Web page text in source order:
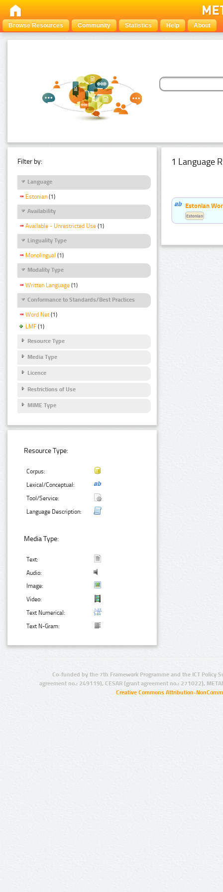
Browse Resources Community Statistics Help About
Filter by:
Language
Estonian (1)
Availability
Available - Unrestricted Use (1)
Linguality Type
Monolingual (1)
Modality Type
Written Language (1)
Conformance to Standards/Best Practices
Word Net (1)
LMF (1)
Resource Type
Media Type
Licence
Restrictions of Use
MIME Type
Resource Type:
Corpus:
Lexical/Conceptual:
Tool/Service:
Language Description:
Media Type:
Text:
Audio:
Image:
Video:
Text Numerical:
Text N-Gram:
1 Language
Estonian
Estonian
Co-funded by the 7th Framework Programme and the ICT Policy
agreement no.: 249119), CESAR (grant agreement no.: 271022),
Creative Commons Attribution-